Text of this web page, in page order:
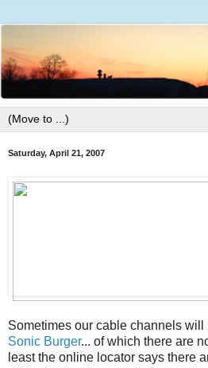
Saturday, April 21, 2007
Sometimes our cable channels will
Sonic Burger... of which there are
least the online locator says there